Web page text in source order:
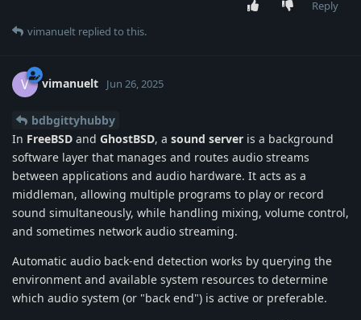
Reply
vimanuelt replied to this.
V vimanuelt Jun 26, 2025
bdbgittyhubby
In FreeBSD and GhostBSD, a sound server is a background
software layer that manages and routes audio streams
between applications and audio hardware. It acts as a
middleman, allowing multiple programs to play or record
sound simultaneously, while handling mixing, volume control,
and sometimes network audio streaming.
Automatic audio back-end detection works by querying the
environment and available system resources to determine
which audio system (or "back end") is active or preferable.